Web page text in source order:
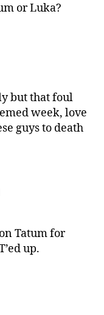
or Luka?
but that foul
week, love
guys to death
Tatum for
up.